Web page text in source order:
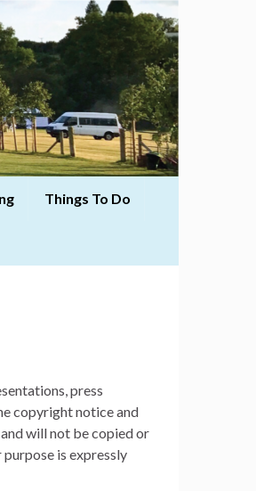
Things To Do
press
copyright notice and
will not be copied or
is expressly